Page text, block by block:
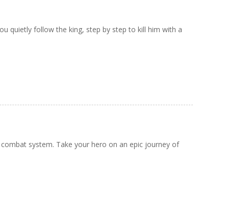
quietly follow the king, step by step to kill him with a
system. Take your hero on an epic journey of